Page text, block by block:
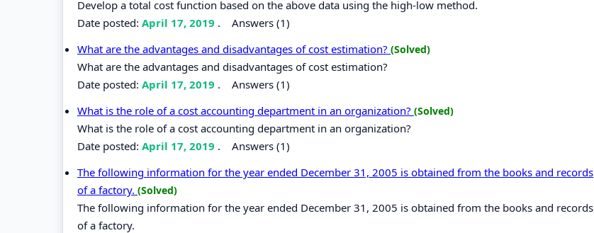
Develop a total cost function based on the above data using the high-low method.
Date posted: April 17, 2019 . Answers (1)
What are the advantages and disadvantages of cost estimation? (Solved)
What are the advantages and disadvantages of cost estimation?
Date posted: April 17, 2019 . Answers (1)
What is the role of a cost accounting department in an organization? (Solved)
What is the role of a cost accounting department in an organization?
Date posted: April 17, 2019 . Answers (1)
The following information for the year ended December 31, 2005 is obtained from the books and records
of a factory. (Solved)
The following information for the year ended December 31, 2005 is obtained from the books and records
of a factory.